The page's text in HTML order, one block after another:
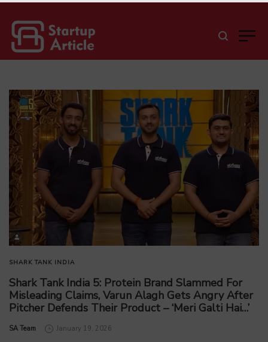
SHARK TANK INDIA
Shark Tank India 5: Protein Brand Slammed For
Misleading Claims, Varun Alagh Gets Angry After
Pitcher Defends Their Product – ‘Meri Galti Hai…’
by
SA Team January 19, 2026